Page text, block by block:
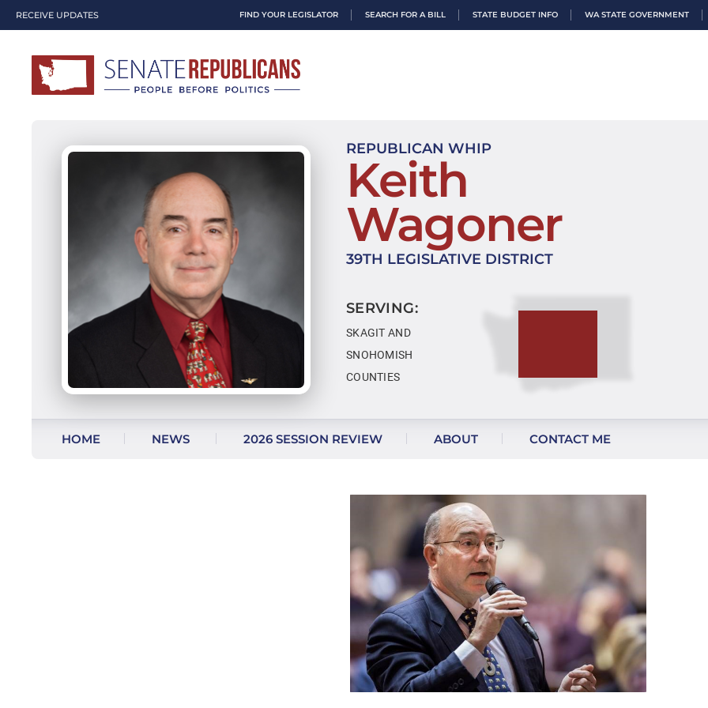
RECEIVE UPDATES FIND YOUR LEGISLATOR SEARCH FOR A BILL STATE BUDGET INFO WA STATE GOVERNMENT
REPUBLICAN WHIP
Keith
Wagoner
39TH LEGISLATIVE DISTRICT
SERVING:
SKAGIT AND
SNOHOMISH
COUNTIES
HOME NEWS 2026 SESSION REVIEW ABOUT CONTACT ME